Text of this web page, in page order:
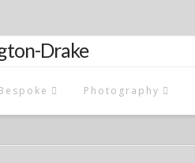
Drake
Photography